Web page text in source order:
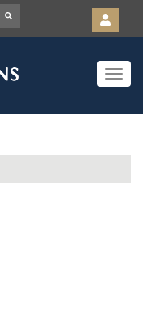
Toggle